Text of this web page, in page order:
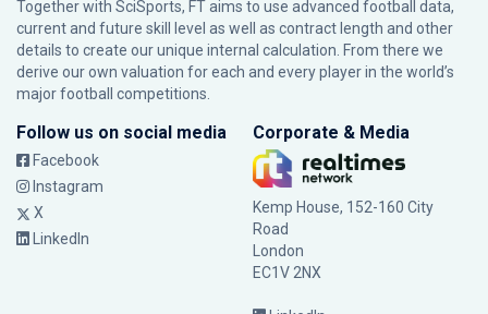
Together with SciSports, FT aims to use advanced football data,
current and future skill level as well as contract length and other
details to create our unique internal calculation. From there we
derive our own valuation for each and every player in the world’s
major football competitions.
Follow us on social media
Facebook
Instagram
X
LinkedIn
Corporate & Media
Kemp House, 152-160 City
Road
London
EC1V 2NX